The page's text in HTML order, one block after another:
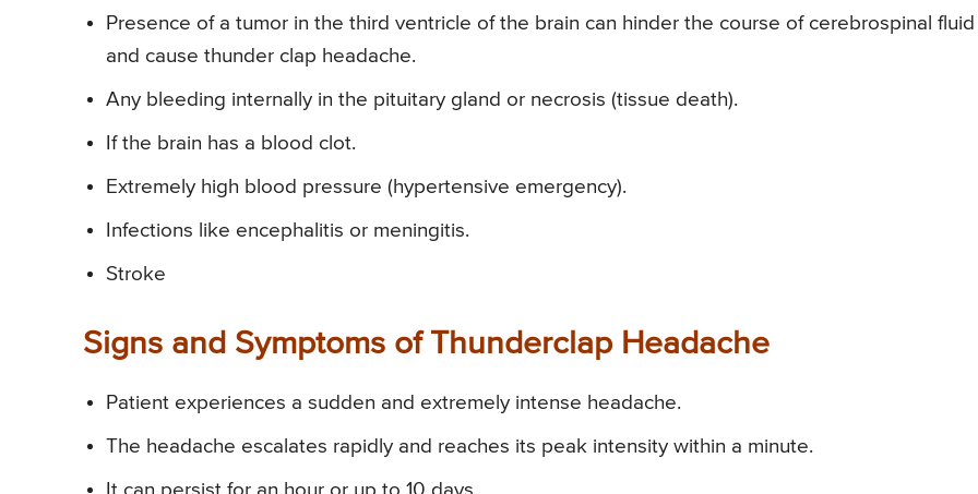
Presence of a tumor in the third ventricle of the brain can hinder the course of cerebrospinal fluid
and cause thunder clap headache.
Any bleeding internally in the pituitary gland or necrosis (tissue death).
If the brain has a blood clot.
Extremely high blood pressure (hypertensive emergency).
Infections like encephalitis or meningitis.
Stroke
Signs and Symptoms of Thunderclap Headache
Patient experiences a sudden and extremely intense headache.
The headache escalates rapidly and reaches its peak intensity within a minute.